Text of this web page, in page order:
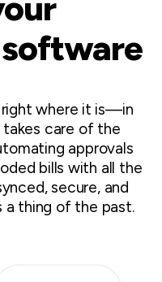
right where it is—in
takes care of the
approvals
bills with all the
secure, and
a thing of the past.